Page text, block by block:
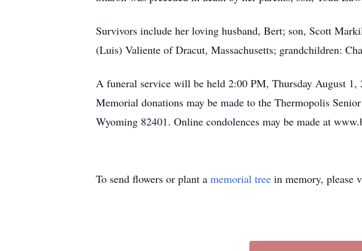
Survivors include her loving husband, Bert; son, Scott
(Luis) Valiente of Dracut, Massachusetts; grandchildren:
A funeral service will be held 2:00 PM, Thursday August
Memorial donations may be made to the Thermopolis
Wyoming 82401. Online condolences may be made at
To send flowers or plant a memorial tree in memory, please